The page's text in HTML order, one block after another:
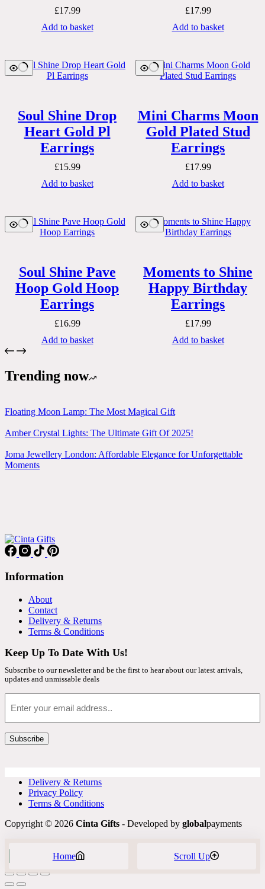
£17.99
Add to basket
£17.99
Add to basket
Soul Shine Drop
Heart Gold Pl
Earrings
£15.99
Add to basket
Mini Charms Moon
Gold Plated Stud
Earrings
£17.99
Add to basket
Soul Shine Pave
Hoop Gold Hoop
Earrings
£16.99
Add to basket
Moments to Shine
Happy Birthday
Earrings
£17.99
Add to basket
Trending now
Floating Moon Lamp: The Most Magical Gift
Amber Crystal Lights: The Ultimate Gift Of 2025!
Joma Jewellery London: Affordable Elegance for Unforgettable
Moments
Information
About
Contact
Delivery & Returns
Terms & Conditions
Keep Up To Date With Us!
Subscribe to our newsletter and be the first to hear about our latest arrivals,
updates and unmissable deals
Subscribe
Delivery & Returns
Privacy Policy
Terms & Conditions
Copyright © 2026 Cinta Gifts - Developed by globalpayments
Home Scroll Up